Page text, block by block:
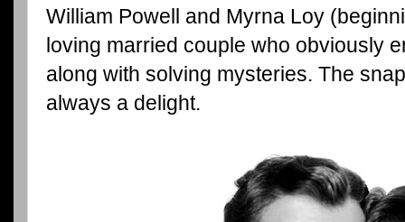
William Powell and Myrna Loy
loving married couple who obviously
along with solving mysteries. The
always a delight.